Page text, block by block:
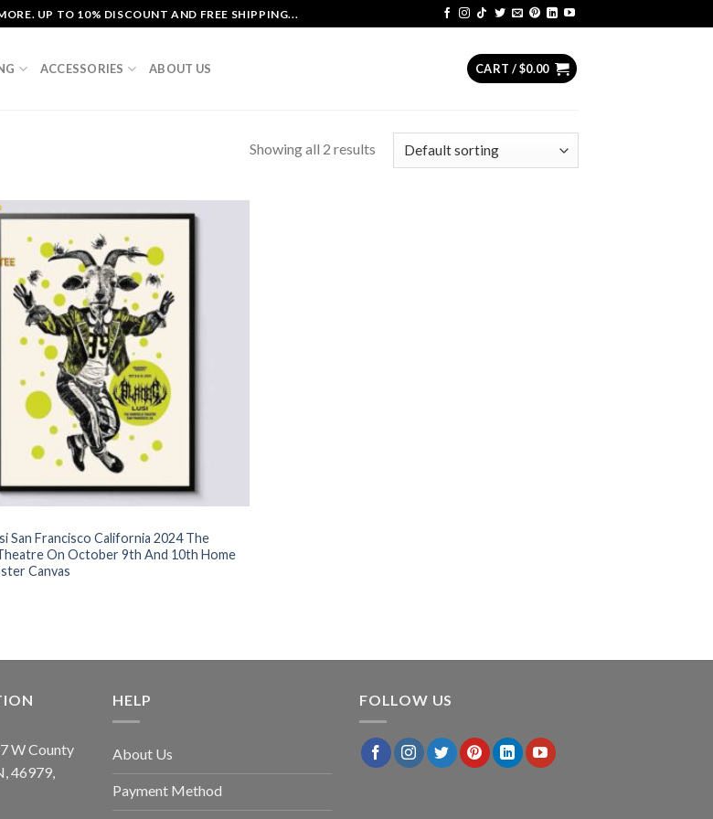
UP TO 10% DISCOUNT AND FREE SHIPPING...
ACCESSORIES ABOUT US CART /$0.00
Showing all 2 results
San Francisco California 2024 The
On October 9th And 10th Home
Canvas
W County
46979,
HELP
About Us
Payment Method
FOLLOW US